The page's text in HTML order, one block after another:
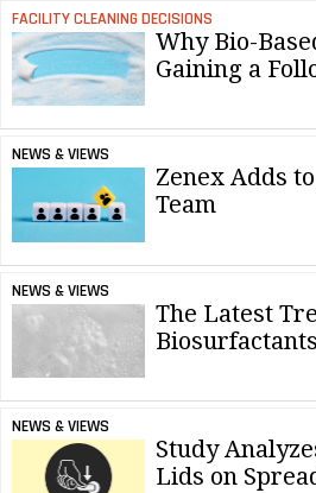
FACILITY CLEANING DECISIONS
Why Bio-
Gaining a
NEWS & VIEWS
Zenex Adds
Team
NEWS & VIEWS
The Latest
Biosurfactants
NEWS & VIEWS
Study
Lids on